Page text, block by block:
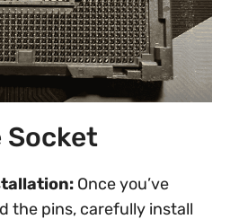
Socket
Once you’ve
the pins, carefully install